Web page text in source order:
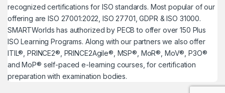
recognized certifications for ISO standards. Most popular of our
offering are ISO 27001:2022, ISO 27701, GDPR & ISO 31000.
SMARTWorlds has authorized by PECB to offer over 150 Plus
ISO Learning Programs. Along with our partners we also offer
ITIL®, PRINCE2®, PRINCE2Agile®, MSP®, MoR®, MoV®, P3O®
and MoP® self-paced e-learning courses, for certification
preparation with examination bodies.